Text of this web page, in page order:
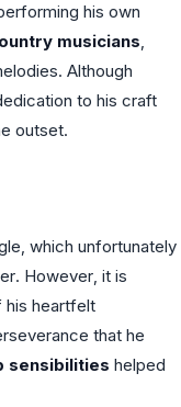
his own
musicians,
Although
to his craft
outset.
which unfortunately
However, it is
his heartfelt
that he
sensibilities helped